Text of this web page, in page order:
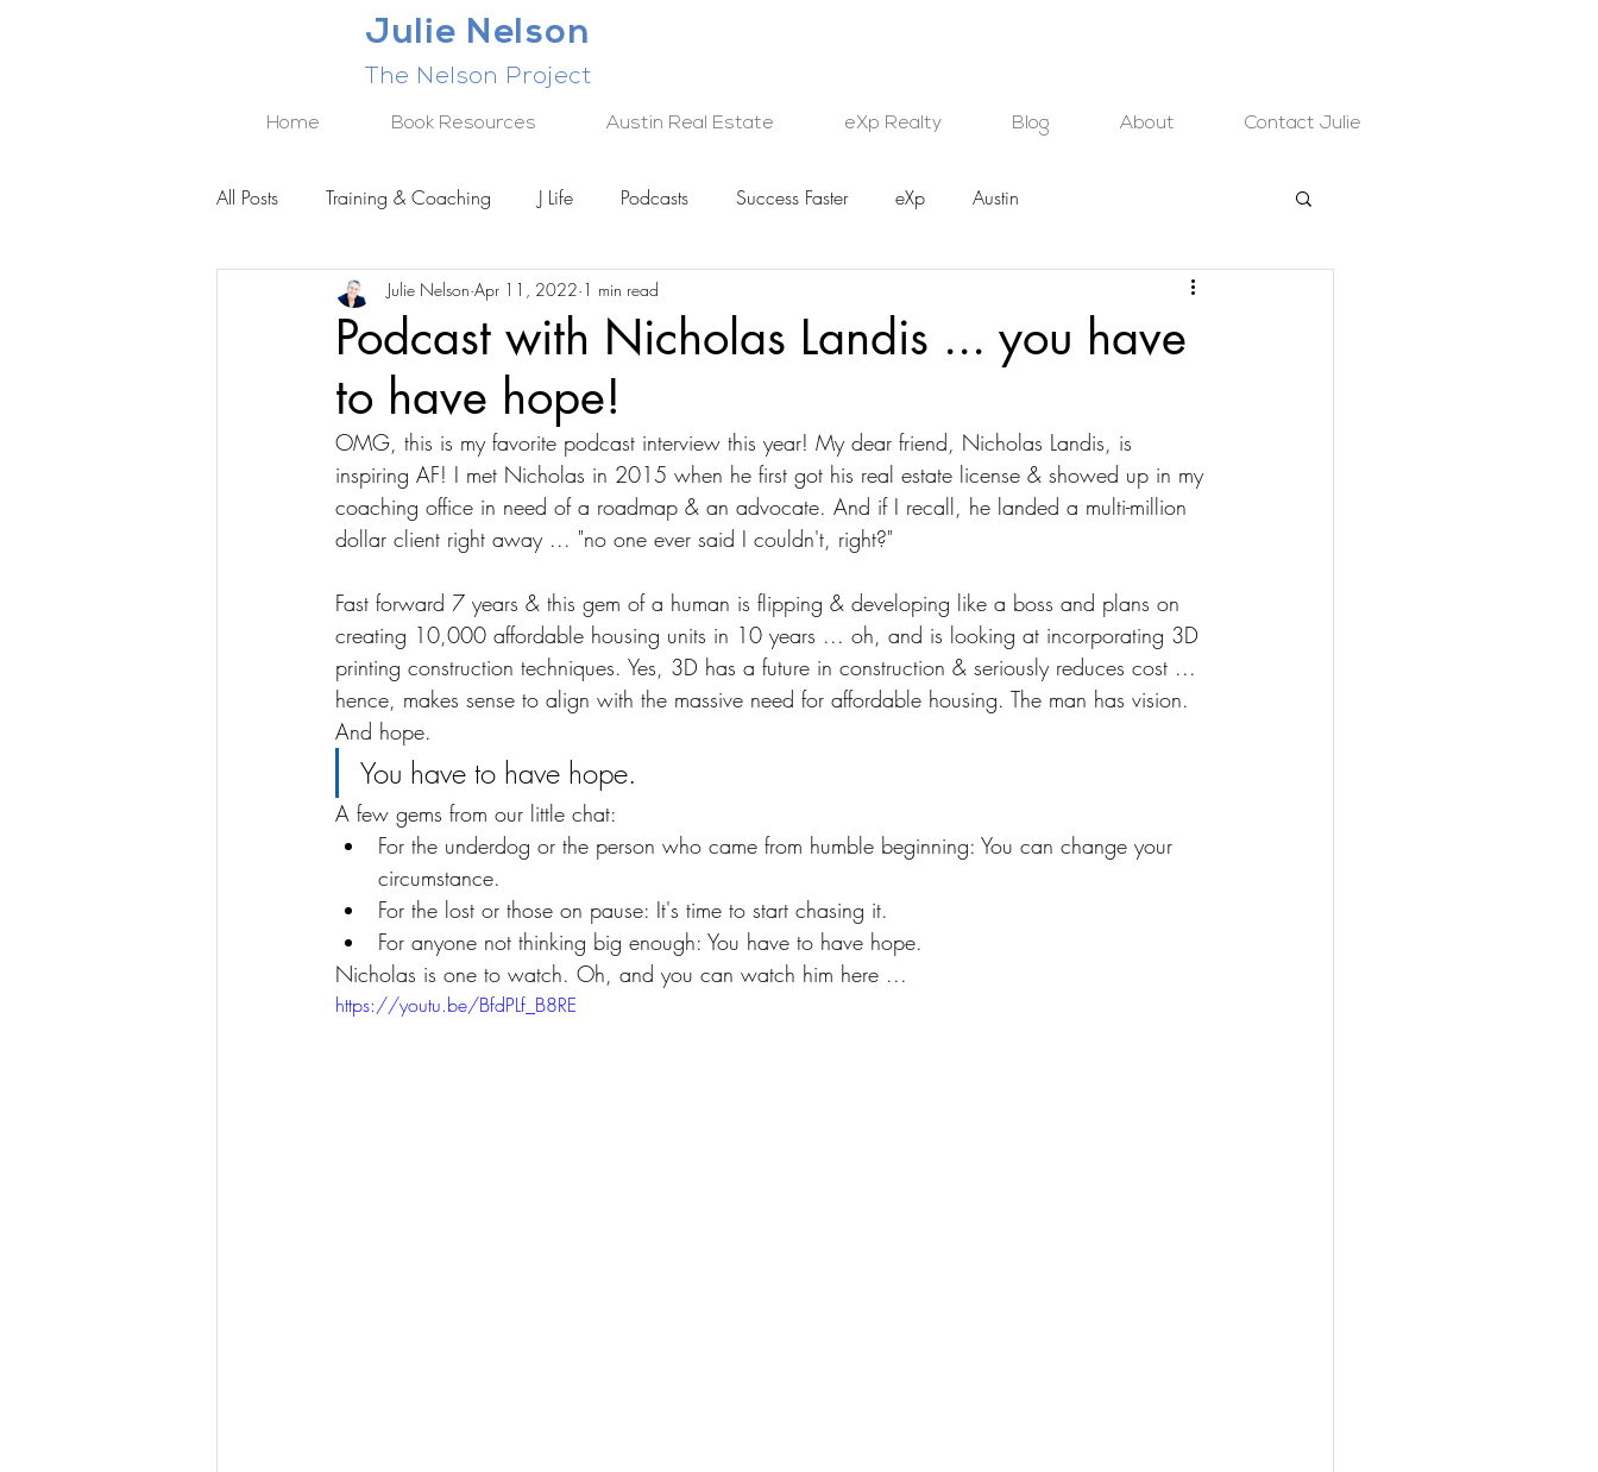
Julie Nelson
The Nelson Project
Home Book Resources Austin Real Estate eXp Realty Blog About Contact Julie
All Posts Training & Coaching J Life Podcasts Success Faster eXp Austin
BUSINESS RESULTS SERIES TECH
Podcast with Nicholas Landis ... you have
to have hope!
Julie Nelson Apr 11, 2022 1 min read
OMG, this is my favorite podcast interview this year! My dear friend, Nicholas Landis, is
inspiring AF! I met Nicholas in 2015 when he first got his real estate license & showed up in my
coaching office in need of a roadmap & an advocate. And if I recall, he landed a multi-million
dollar client right away ... "no one ever said I couldn't, right?"
Fast forward 7 years & this gem of a human is flipping & developing like a boss and plans on
creating 10,000 affordable housing units in 10 years ... oh, and is looking at incorporating 3D
printing construction techniques. Yes, 3D has a future in construction & seriously reduces cost ...
hence, makes sense to align with the massive need for affordable housing. The man has vision.
And hope.
You have to have hope.
A few gems from our little chat:
For the underdog or the person who came from humble beginning: You can change your
circumstance.
For the lost or those on pause: It's time to start chasing it.
For anyone not thinking big enough: You have to have hope.
Nicholas is one to watch. Oh, and you can watch him here ...
https://youtu.be/BfdPLf_B8RE